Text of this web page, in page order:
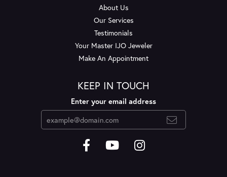
About Us
Our Services
Testimonials
Your Master IJO Jeweler
Make An Appointment
KEEP IN TOUCH
Enter your email address